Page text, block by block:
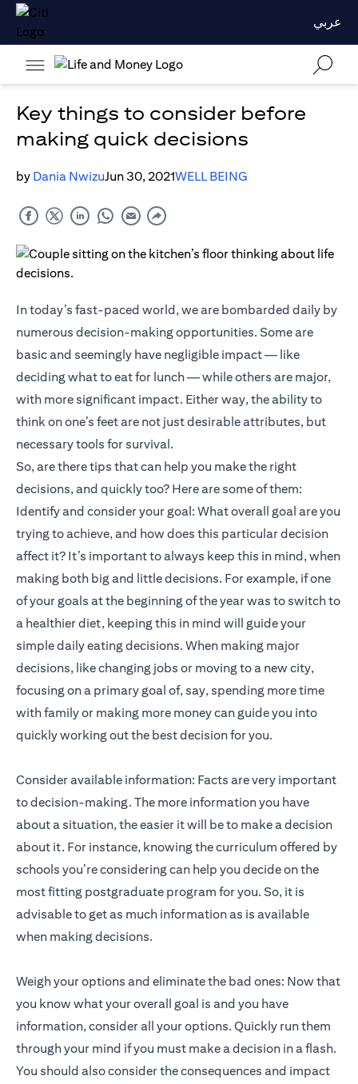
عربي
Key things to consider before
making quick decisions
by Dania NwizuJun 30, 2021WELL BEING
In today’s fast-paced world, we are bombarded daily by
numerous decision-making opportunities. Some are
basic and seemingly have negligible impact — like
deciding what to eat for lunch — while others are major,
with more significant impact. Either way, the ability to
think on one’s feet are not just desirable attributes, but
necessary tools for survival.
So, are there tips that can help you make the right
decisions, and quickly too? Here are some of them:
Identify and consider your goal: What overall goal are you
trying to achieve, and how does this particular decision
affect it? It’s important to always keep this in mind, when
making both big and little decisions. For example, if one
of your goals at the beginning of the year was to switch to
a healthier diet, keeping this in mind will guide your
simple daily eating decisions. When making major
decisions, like changing jobs or moving to a new city,
focusing on a primary goal of, say, spending more time
with family or making more money can guide you into
quickly working out the best decision for you.
Consider available information: Facts are very important
to decision-making. The more information you have
about a situation, the easier it will be to make a decision
about it. For instance, knowing the curriculum offered by
schools you’re considering can help you decide on the
most fitting postgraduate program for you. So, it is
advisable to get as much information as is available
when making decisions.
Weigh your options and eliminate the bad ones: Now that
you know what your overall goal is and you have
information, consider all your options. Quickly run them
through your mind if you must make a decision in a flash.
You should also consider the consequences and impact